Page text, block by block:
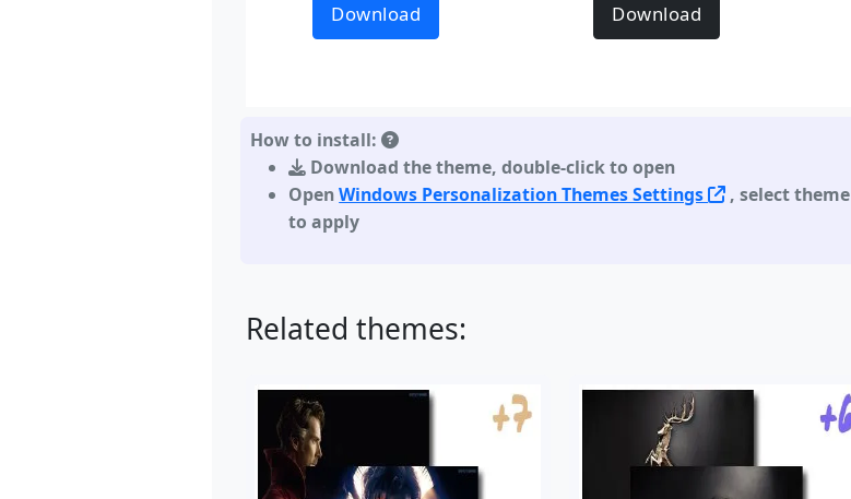
Download Download
How to install:
Download the theme,double-click to open
OpenWindows Personalization Themes Settings
, select theme
to apply
Related themes: